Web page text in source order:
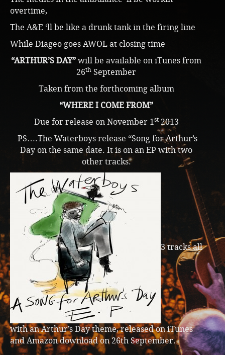
overtime,
The A&E ‘ll be like a drunk tank in the firing line
While Diageo goes AWOL at closing time
“ARTHUR’S DAY” will be available on iTunes from
26th September
Taken from the forthcoming album
“WHERE I COME FROM”
Due for release on November 1st2013
PS….The Waterboys release “Song for Arthur’s
Day on the same date. It is on an EP with two
other tracks.
3 tracks all
with an Arthur’s Day theme, released on iTunes
and Amazon download on 26th September.